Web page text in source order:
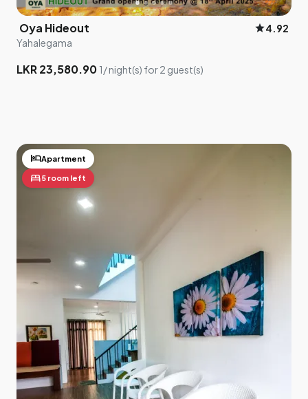
Oya Hideout star4.92
Yahalegama
LKR 23,580.90 1/ night(s) for 2 guest(s)
hotelApartment
bed5 room left